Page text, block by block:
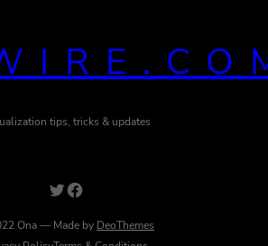
tips, tricks & updates
Twitter Facebook
Ona — Made by DeoThemes